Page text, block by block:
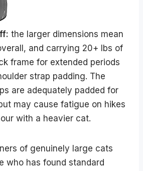
the larger dimensions mean
and carrying 20+ lbs of
frame for extended periods
strap padding. The
are adequately padded for
may cause fatigue on hikes
with a heavier cat.
of genuinely large cats
who has found standard